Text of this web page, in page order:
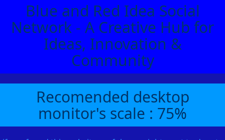
Blue and Red Idea Social
Network - A Creative Hub for
Ideas, Innovation &
Community
Recomended desktop
monitor's scale : 75%